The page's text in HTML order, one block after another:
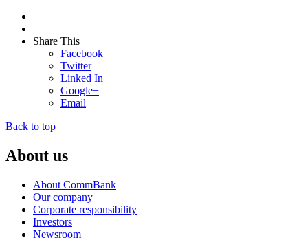
Share This
Facebook
Twitter
Linked In
Google+
Email
Back to top
About us
About CommBank
Our company
Corporate responsibility
Investors
Newsroom